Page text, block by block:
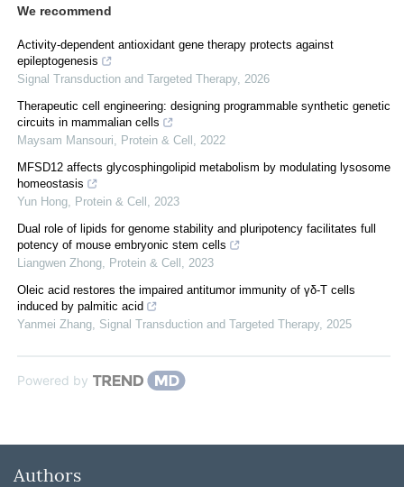
We recommend
Activity-dependent antioxidant gene therapy protects against
epileptogenesis
Signal Transduction and Targeted Therapy, 2026
Therapeutic cell engineering: designing programmable synthetic genetic
circuits in mammalian cells
Maysam Mansouri, Protein & Cell , 2022
MFSD12 affects glycosphingolipid metabolism by modulating lysosome
homeostasis
Yun Hong, Protein & Cell , 2023
Dual role of lipids for genome stability and pluripotency facilitates full
potency of mouse embryonic stem cells
Liangwen Zhong, Protein & Cell , 2023
Oleic acid restores the impaired antitumor immunity of γδ-T cells
induced by palmitic acid
Yanmei Zhang, Signal Transduction and Targeted Therapy, 2025
Powered by
Authors